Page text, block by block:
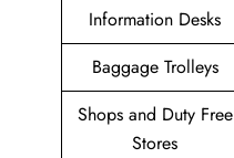
Information Desks
Baggage Trolleys
Shops and Duty Free
Stores